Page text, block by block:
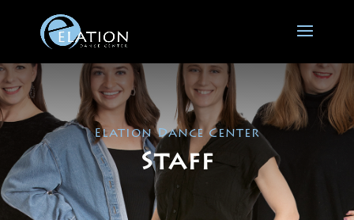
Elation Dance Center
Staff